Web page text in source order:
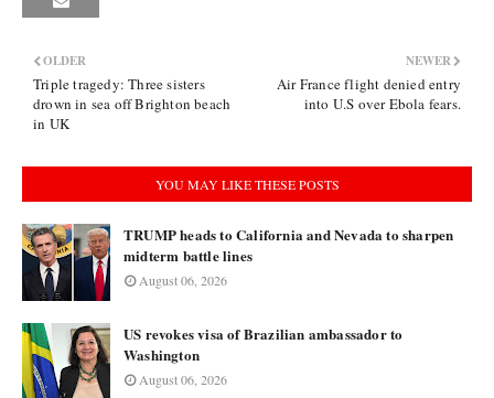
NEWER
Air France flight denied entry
into U.S over Ebola fears.
OLDER
Triple tragedy: Three sisters
drown in sea off Brighton beach
in UK
YOU MAY LIKE THESE POSTS
TRUMP heads to California and Nevada to sharpen
midterm battle lines
August 06, 2026
US revokes visa of Brazilian ambassador to
Washington
August 06, 2026